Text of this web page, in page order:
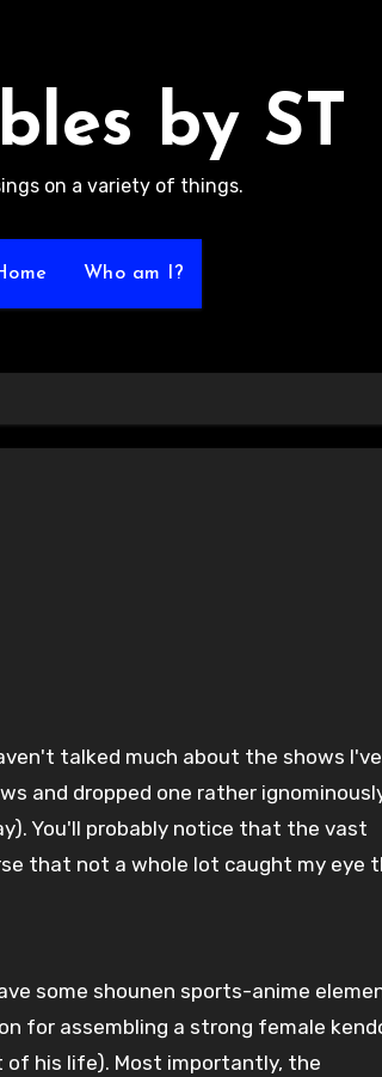
by ST
on a variety of things.
Who am I?
talked much about the shows I've
and dropped one rather
You'll probably notice that the vast
that not a whole lot caught my eye
some shounen sports-anime
for assembling a strong female
his life). Most importantly, the